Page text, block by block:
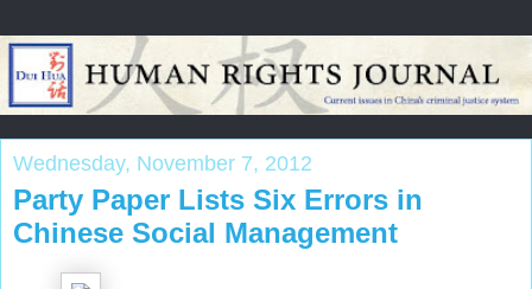
Wednesday, November 7, 2012
Party Paper Lists Six Errors in
Chinese Social Management